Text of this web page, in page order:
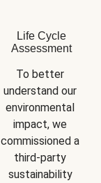
Life Cycle
Assessment
To better
understand our
environmental
impact, we
commissioned a
third-party
sustainability